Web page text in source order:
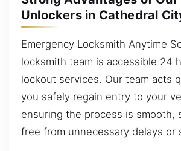
Unlockers in Cathedral
Emergency Locksmith Anytime
locksmith team is accessible 24
lockout services. Our team acts
you safely regain entry to your
ensuring the process is smooth,
free from unnecessary delays or